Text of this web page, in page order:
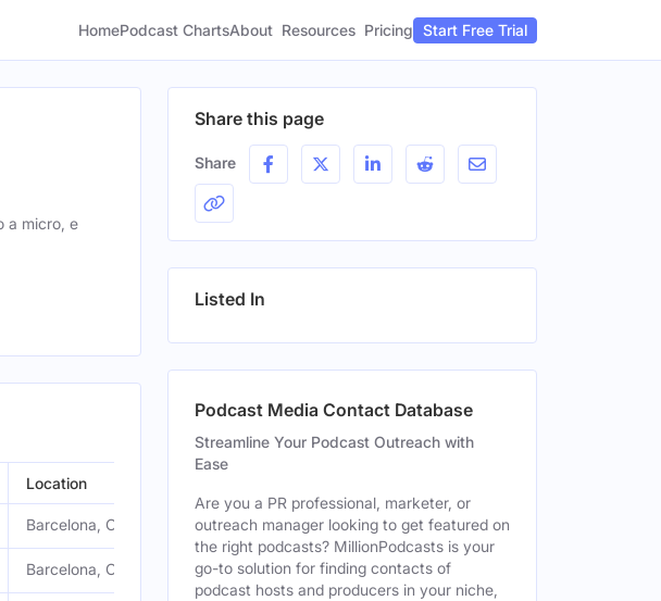
HomePodcast ChartsAbout Resources Pricing Start Free Trial
a micro, e
Location
Barcelona, Catalunya, Spain Male
Barcelona, Catalunya, Spain Male
Share this page
Share
Listed In
Podcast Media Contact Database
Streamline Your Podcast Outreach with
Ease
Are you a PR professional, marketer, or
outreach manager looking to get featured on
the right podcasts? MillionPodcasts is your
go-to solution for finding contacts of
podcast hosts and producers in your niche,